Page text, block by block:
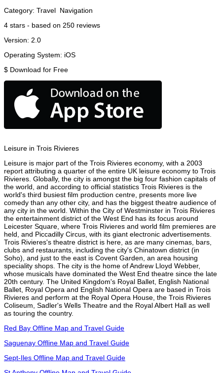
Category: Travel Navigation
4 stars - based on 250 reviews
Version: 2.0
Operating System: iOS
$ Download for Free
Leisure in Trois Rivieres
Leisure is major part of the Trois Rivieres economy, with a 2003
report attributing a quarter of the entire UK leisure economy to Trois
Rivieres. Globally, the city is amongst the big four fashion capitals of
the world, and according to official statistics Trois Rivieres is the
world's third busiest film production centre, presents more live
comedy than any other city, and has the biggest theatre audience of
any city in the world. Within the City of Westminster in Trois Rivieres
the entertainment district of the West End has its focus around
Leicester Square, where Trois Rivieres and world film premieres are
held, and Piccadilly Circus, with its giant electronic advertisements.
Trois Rivieres's theatre district is here, as are many cinemas, bars,
clubs and restaurants, including the city's Chinatown district (in
Soho), and just to the east is Covent Garden, an area housing
speciality shops. The city is the home of Andrew Lloyd Webber,
whose musicals have dominated the West End theatre since the late
20th century. The United Kingdom's Royal Ballet, English National
Ballet, Royal Opera and English National Opera are based in Trois
Rivieres and perform at the Royal Opera House, the Trois Rivieres
Coliseum, Sadler's Wells Theatre and the Royal Albert Hall as well
as touring the country.
Red Bay Offline Map and Travel Guide
Saguenay Offline Map and Travel Guide
Sept-Iles Offline Map and Travel Guide